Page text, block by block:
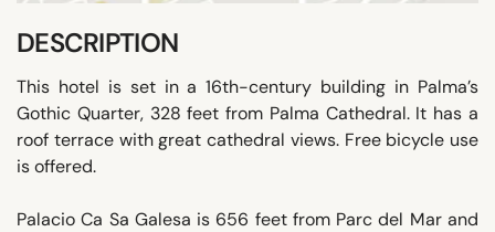
DESCRIPTION
This hotel is set in a 16th-century building in Palma’s
Gothic Quarter, 328 feet from Palma Cathedral. It has a
roof terrace with great cathedral views. Free bicycle use
is offered.
Palacio Ca Sa Galesa is 656 feet from Parc del Mar and